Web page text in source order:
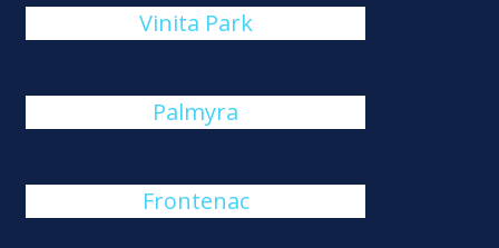
Vinita Park
Palmyra
Frontenac